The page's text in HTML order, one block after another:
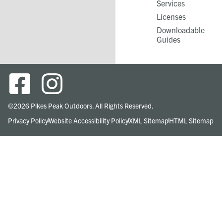
Services​
Licenses
Downloadable
Guides
©2026 Pikes Peak Outdoors. All Rights Reserved.
Privacy PolicyWebsite Accessibility PolicyXML SitemapHTML Sitemap